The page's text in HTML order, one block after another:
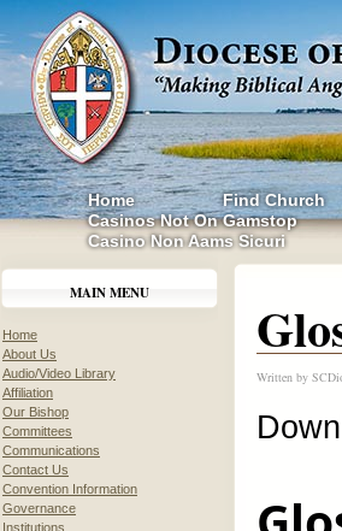
Home Find Church
Casinos Not On Gamstop
Casino Non Aams Sicuri
MAIN MENU
Home
About Us
Audio/Video Library
Affiliation
Our Bishop
Committees
Communications
Contact Us
Convention Information
Governance
Institutions
Written by